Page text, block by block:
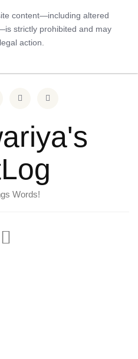
content—including altered
strictly prohibited and may
action.
Words!